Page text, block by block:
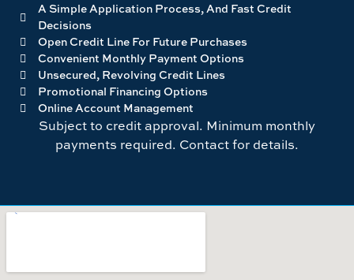
A Simple Application Process, And Fast Credit
Decisions
Open Credit Line For Future Purchases
Convenient Monthly Payment Options
Unsecured, Revolving Credit Lines
Promotional Financing Options
Online Account Management
Subject to credit approval. Minimum monthly
payments required. Contact for details.